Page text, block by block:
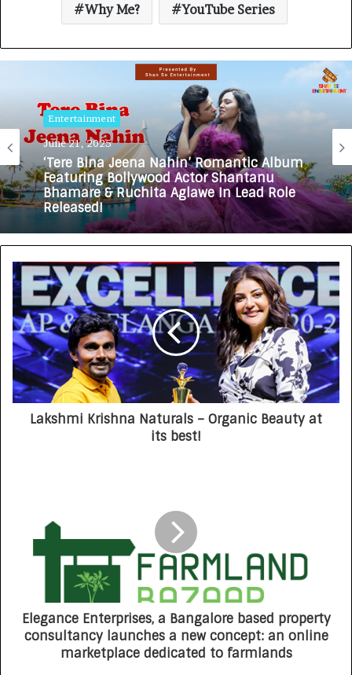
Why Me? YouTube Series
Entertainment
June 21, 2025
‘Tere Bina Jeena Nahin’ Romantic Album
Featuring Bollywood Actor Shantanu
Bhamare & Ruchita Aglawe In Lead Role
Released!
Lakshmi Krishna Naturals – Organic Beauty at
its best!
Elegance Enterprises, a Bangalore based property
consultancy launches a new concept: an online
marketplace dedicated to farmlands